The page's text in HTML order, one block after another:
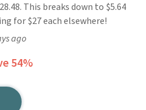
This breaks down to $5.64
for $27 each elsewhere!
ago
54%